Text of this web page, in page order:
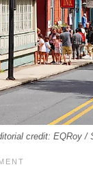
credit: EQRoy /